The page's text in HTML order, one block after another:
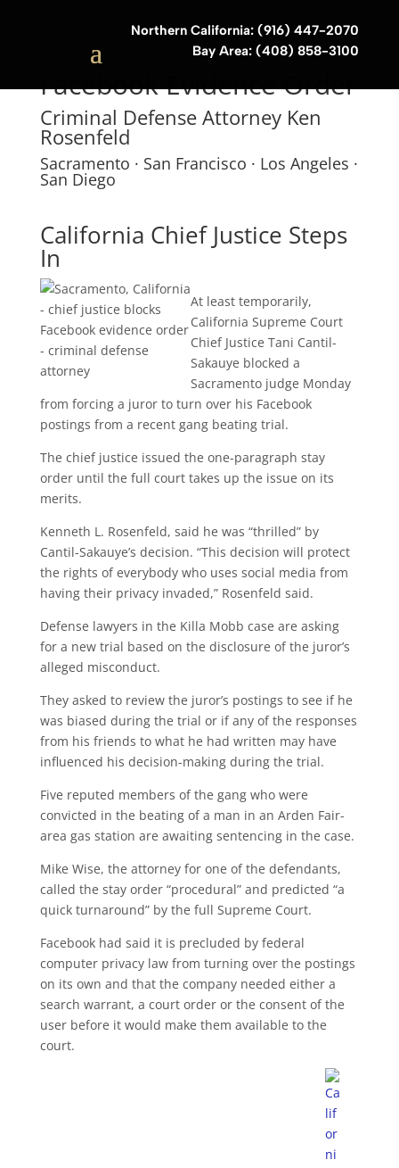
Northern California: (916) 447-2070
Bay Area: (408) 858-3100
Facebook Evidence Order
Criminal Defense Attorney Ken
Rosenfeld
Sacramento · San Francisco · Los Angeles ·
San Diego
California Chief Justice Steps
In
At least temporarily,
California Supreme Court
Chief Justice Tani Cantil-
Sakauye blocked a
Sacramento judge Monday
from forcing a juror to turn over his Facebook
postings from a recent gang beating trial.
The chief justice issued the one-paragraph stay
order until the full court takes up the issue on its
merits.
Kenneth L. Rosenfeld, said he was “thrilled” by
Cantil-Sakauye’s decision. “This decision will protect
the rights of everybody who uses social media from
having their privacy invaded,” Rosenfeld said.
Defense lawyers in the Killa Mobb case are asking
for a new trial based on the disclosure of the juror’s
alleged misconduct.
They asked to review the juror’s postings to see if he
was biased during the trial or if any of the responses
from his friends to what he had written may have
influenced his decision-making during the trial.
Five reputed members of the gang who were
convicted in the beating of a man in an Arden Fair-
area gas station are awaiting sentencing in the case.
Mike Wise, the attorney for one of the defendants,
called the stay order “procedural” and predicted “a
quick turnaround” by the full Supreme Court.
Facebook had said it is precluded by federal
computer privacy law from turning over the postings
on its own and that the company needed either a
search warrant, a court order or the consent of the
user before it would make them available to the
court.